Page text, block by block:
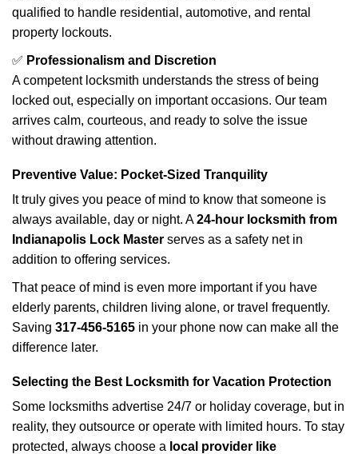
qualified to handle residential, automotive, and rental
property lockouts.
✅ Professionalism and Discretion
A competent locksmith understands the stress of being
locked out, especially on important occasions. Our team
arrives calm, courteous, and ready to solve the issue
without drawing attention.
Preventive Value: Pocket-Sized Tranquility
It truly gives you peace of mind to know that someone is
always available, day or night. A24-hour locksmith from
Indianapolis Lock Master serves as a safety net in
addition to offering services.
That peace of mind is even more important if you have
elderly parents, children living alone, or travel frequently.
Saving 317-456-5165 in your phone now can make all the
difference later.
Selecting the Best Locksmith for Vacation Protection
Some locksmiths advertise 24/7 or holiday coverage, but in
reality, they outsource or operate with limited hours. To stay
protected, always choose a local provider like